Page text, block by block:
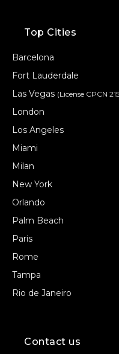
Top Cities
Barcelona
Fort Lauderdale
Las Vegas (License CPCN
London
Los Angeles
Miami
Milan
New York
Orlando
Palm Beach
Paris
Rome
Tampa
Rio de Janeiro
Contact us